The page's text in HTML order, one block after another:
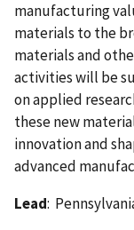
manufacturing
materials to the
materials and
activities will be
on applied
these new
innovation and
advanced
Lead: